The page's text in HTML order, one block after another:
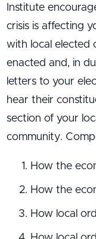
Institute
crisis is affecting
with local elected
enacted and, in
letters to your
hear their
section of your
community.
How the
How the
How local